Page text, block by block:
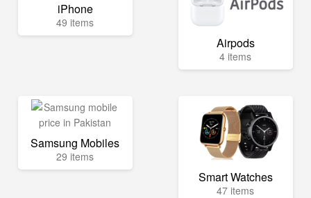
iPhone
49 items
Airpods
4 items
Samsung Mobiles
29 items
Smart Watches
47 items